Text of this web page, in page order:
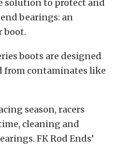
solution to protect and
bearings: an
boot.
boots are designed
from contaminates like
season, racers
cleaning and
FK Rod Ends’